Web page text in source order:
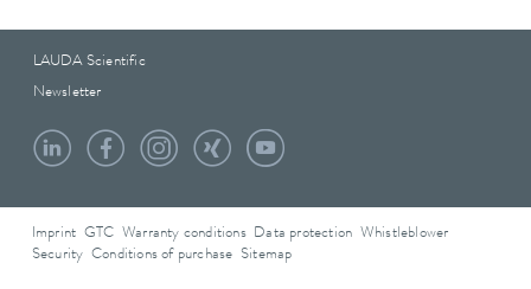
LAUDA Scientific
Newsletter
Imprint GTC Warranty conditions Data protection
Whistleblower
Security Conditions of purchase Sitemap